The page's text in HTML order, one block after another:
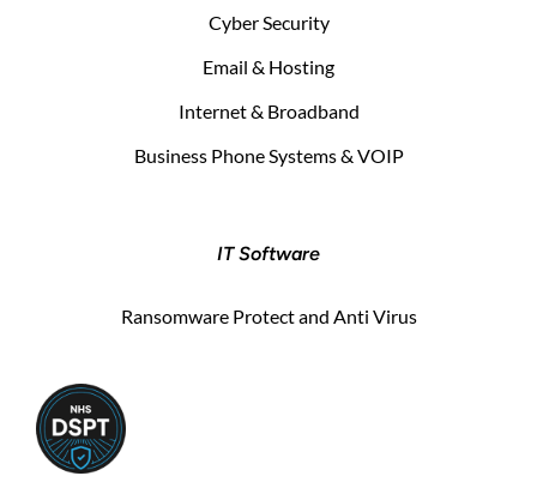
Cyber Security
Email & Hosting
Internet & Broadband
Business Phone Systems & VOIP
IT Software
Ransomware Protect and Anti Virus